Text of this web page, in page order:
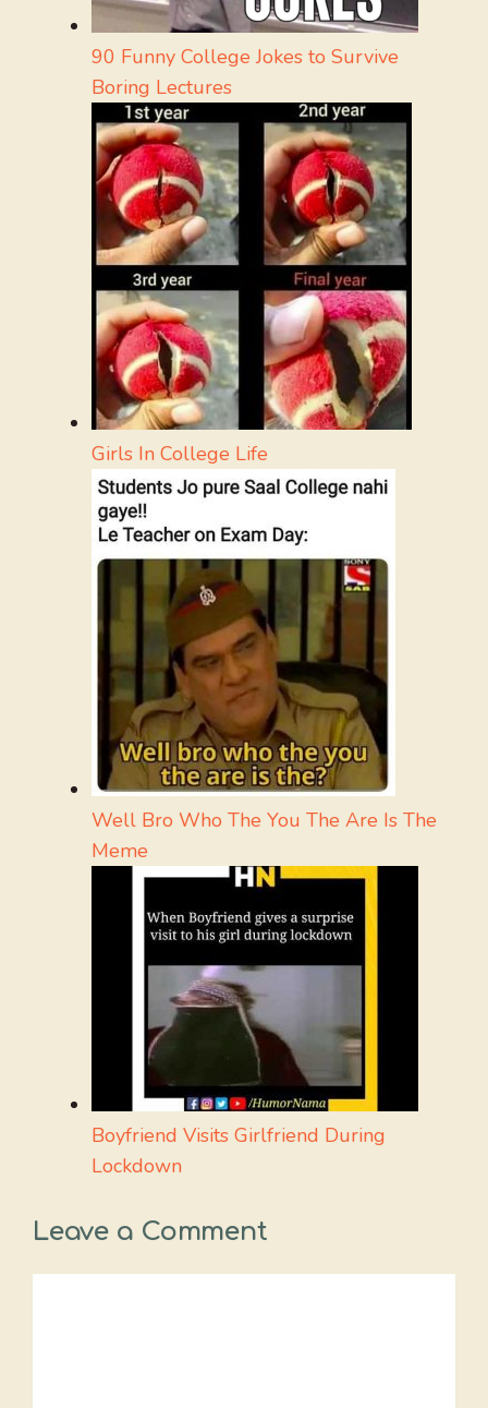
90 Funny College Jokes to Survive
Boring Lectures
Girls In College Life
Well Bro Who The You The Are Is The
Meme
Boyfriend Visits Girlfriend During
Lockdown
Leave a Comment